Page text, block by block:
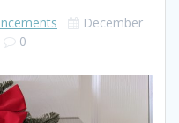
December
0